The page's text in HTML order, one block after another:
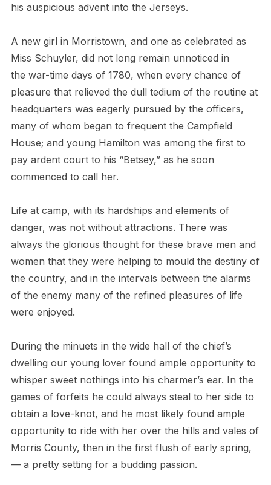
his auspicious advent into the Jerseys.
A new girl in Morristown, and one as celebrated as
Miss Schuyler, did not long remain unnoticed in
the war-time days of 1780, when every chance of
pleasure that relieved the dull tedium of the routine at
headquarters was eagerly pursued by the officers,
many of whom began to frequent the Campfield
House; and young Hamilton was among the first to
pay ardent court to his “Betsey,” as he soon
commenced to call her.
Life at camp, with its hardships and elements of
danger, was not without attractions. There was
always the glorious thought for these brave men and
women that they were helping to mould the destiny of
the country, and in the intervals between the alarms
of the enemy many of the refined pleasures of life
were enjoyed.
During the minuets in the wide hall of the chief’s
dwelling our young lover found ample opportunity to
whisper sweet nothings into his charmer’s ear. In the
games of forfeits he could always steal to her side to
obtain a love-knot, and he most likely found ample
opportunity to ride with her over the hills and vales of
Morris County, then in the first flush of early spring,
— a pretty setting for a budding passion.